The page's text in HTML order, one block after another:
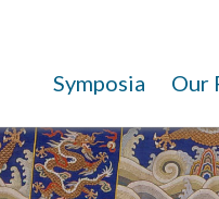
Symposia Our